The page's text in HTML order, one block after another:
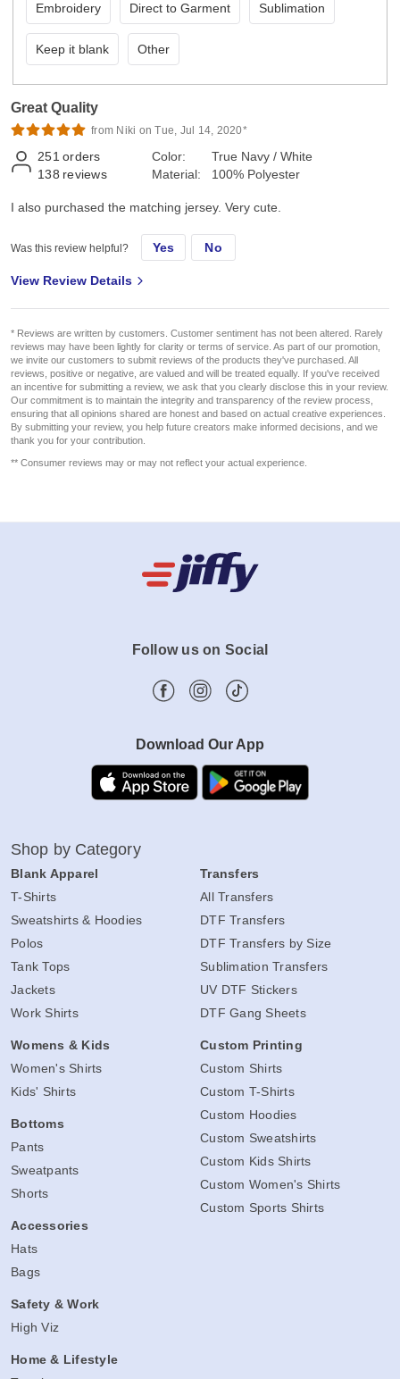
Embroidery Direct to Garment Sublimation
Keep it blank Other
Great Quality
from Niki on Tue, Jul 14, 2020*
251 orders
138 reviews
Color:
Material:
True Navy / White
100% Polyester
I also purchased the matching jersey. Very cute.
Was this review helpful? Yes No
View Review Details
* Reviews are written by customers. Customer sentiment has not been altered. Rarely
reviews may have been lightly for clarity or terms of service. As part of our promotion,
we invite our customers to submit reviews of the products they've purchased. All
reviews, positive or negative, are valued and will be treated equally. If you've received
an incentive for submitting a review, we ask that you clearly disclose this in your review.
Our commitment is to maintain the integrity and transparency of the review process,
ensuring that all opinions shared are honest and based on actual creative experiences.
By submitting your review, you help future creators make informed decisions, and we
thank you for your contribution.
** Consumer reviews may or may not reflect your actual experience.
Follow us on Social
Download Our App
Shop by Category
Blank Apparel
T-Shirts
Sweatshirts & Hoodies
Polos
Tank Tops
Jackets
Work Shirts
Womens & Kids
Women's Shirts
Kids' Shirts
Bottoms
Pants
Sweatpants
Shorts
Accessories
Hats
Bags
Safety & Work
High Viz
Home & Lifestyle
Transfers
All Transfers
DTF Transfers
DTF Transfers by Size
Sublimation Transfers
UV DTF Stickers
DTF Gang Sheets
Custom Printing
Custom Shirts
Custom T-Shirts
Custom Hoodies
Custom Sweatshirts
Custom Kids Shirts
Custom Women's Shirts
Custom Sports Shirts